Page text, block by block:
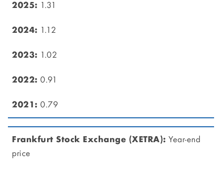
1.31
1.12
1.02
0.91
0.79
Year-end
price